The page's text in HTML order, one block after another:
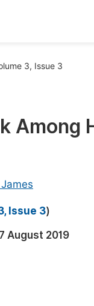
Abstract
3, Issue 3
Among
Issue 3)
7 August 2019